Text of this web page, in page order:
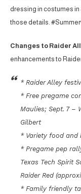
dressing in costumes in
those details.
Changes to Raider
enhancements to
* Raider Alley
* Free pregame
Maulies; Sept. 7 –
Gilbert
* Variety food and
* Pregame pep
Texas Tech Spirit
Raider Red
* Family friendly